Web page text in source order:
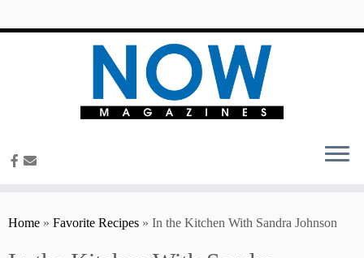
Home » Favorite Recipes » In the Kitchen With Sandra Johnson